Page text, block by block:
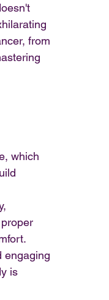
from
which
engaging
is